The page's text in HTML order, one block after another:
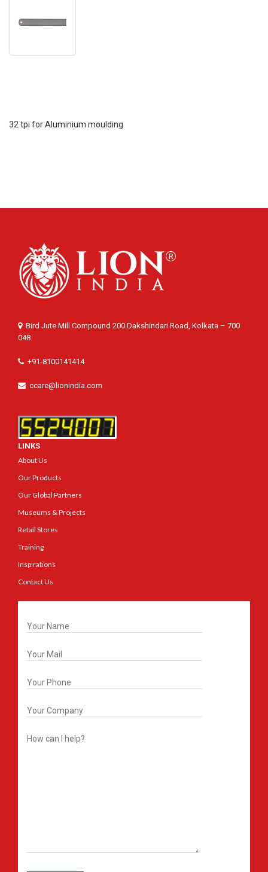
32 tpi for Aluminium moulding
Bird Jute Mill Compound 200 Dakshindari Road, Kolkata – 700
048
+91-8100141414
ccare@lionindia.com
LINKS
About Us
Our Products
Our Global Partners
Museums & Projects
Retail Stores
Training
Inspirations
Contact Us